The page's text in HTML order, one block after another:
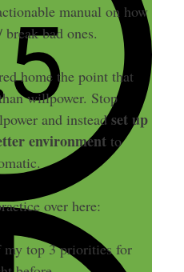
manual on how
bad ones.
home the point that
willpower. Stop
and insteadset up
environmentto
over here:
top 3 priorities for